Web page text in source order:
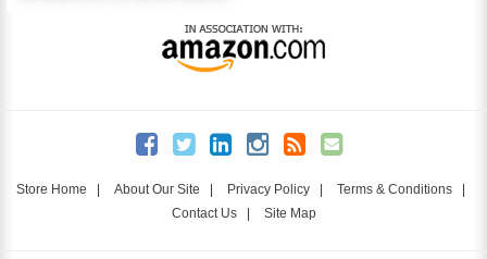
Store Home | About Our Site | Privacy Policy | Terms & Conditions |
Contact Us| Site Map